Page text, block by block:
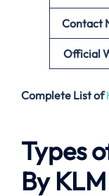
Contact
Official
Complete List of
Types
By